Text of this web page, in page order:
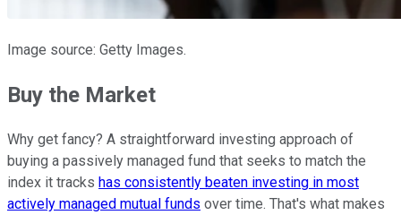
Image source: Getty Images.
Buy the Market
Why get fancy? A straightforward investing approach of
buying a passively managed fund that seeks to match the
index it tracks has consistently beaten investing in most
actively managed mutual funds over time. That's what makes